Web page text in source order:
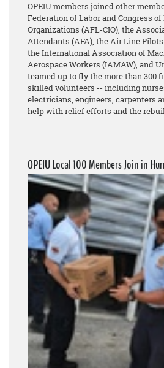
OPEIU members joined other
Federation of Labor and Congress
Organizations (AFL-CIO), the
Attendants (AFA), the Air Line
the International Association of
Aerospace Workers (IAMAW), and
teamed up to fly the more than 300
skilled volunteers -- including
electricians, engineers, carpenters
help with relief efforts and the
OPEIU Local 100 Members Join in